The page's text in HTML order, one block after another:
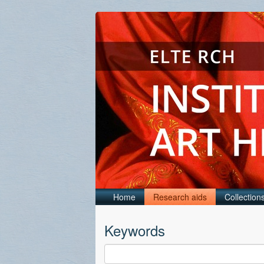
Home Research aids
Keywords